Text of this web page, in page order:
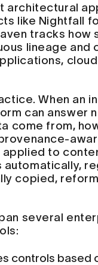
architectural
like Nightfall
tracks how
lineage
When an
can answer
come from,
to
copied,
several
controls based